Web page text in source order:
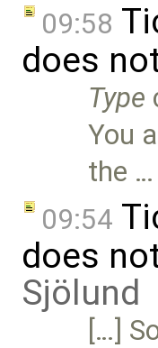
09:58
does
Type
You
the …
09:54
does
Sjölund
[…]